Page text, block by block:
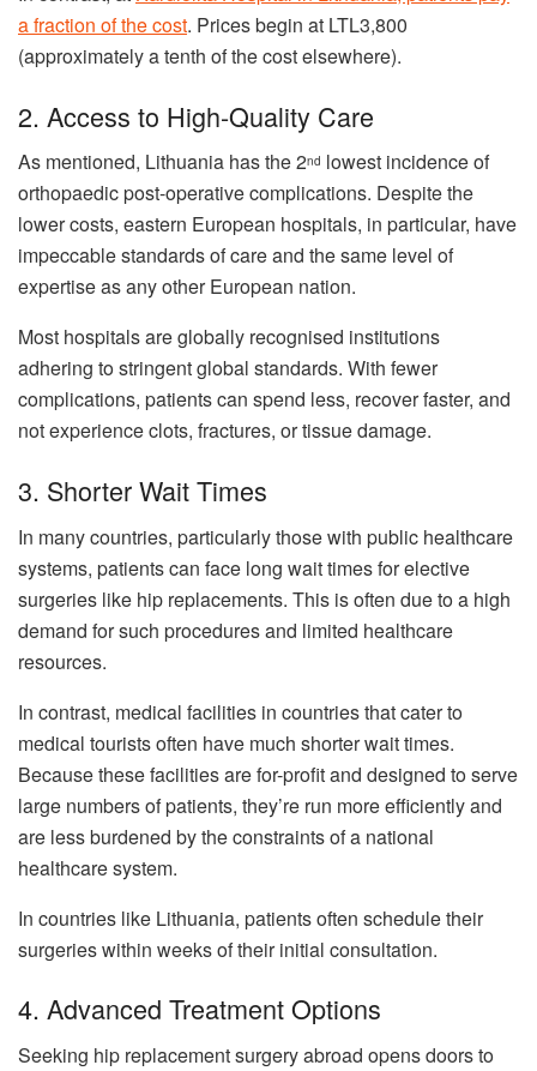
a fraction of the cost. Prices begin at LTL3,800
(approximately a tenth of the cost elsewhere).
2. Access to High-Quality Care
As mentioned, Lithuania has the 2nd lowest incidence of
orthopaedic post-operative complications. Despite the
lower costs, eastern European hospitals, in particular, have
impeccable standards of care and the same level of
expertise as any other European nation.
Most hospitals are globally recognised institutions
adhering to stringent global standards. With fewer
complications, patients can spend less, recover faster, and
not experience clots, fractures, or tissue damage.
3. Shorter Wait Times
In many countries, particularly those with public healthcare
systems, patients can face long wait times for elective
surgeries like hip replacements. This is often due to a high
demand for such procedures and limited healthcare
resources.
In contrast, medical facilities in countries that cater to
medical tourists often have much shorter wait times.
Because these facilities are for-profit and designed to serve
large numbers of patients, they’re run more efficiently and
are less burdened by the constraints of a national
healthcare system.
In countries like Lithuania, patients often schedule their
surgeries within weeks of their initial consultation.
4. Advanced Treatment Options
Seeking hip replacement surgery abroad opens doors to